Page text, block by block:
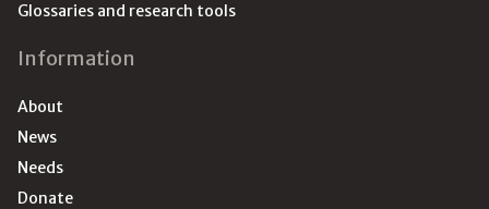
Glossaries and research tools
Information
About
News
Needs
Donate